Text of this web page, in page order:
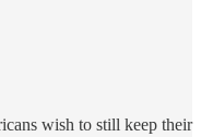
wish to still keep their